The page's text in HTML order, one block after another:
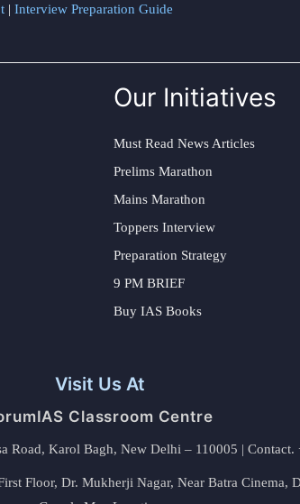
| Interview Preparation Guide
Our Initiatives
Must Read News Articles
Prelims Marathon
Mains Marathon
Toppers Interview
Preparation Strategy
9 PM BRIEF
Buy IAS Books
Visit Us At
Classroom Centre
Road, Karol Bagh, New Delhi – 110005 | Contact.
Floor, Dr. Mukherji Nagar, Near Batra